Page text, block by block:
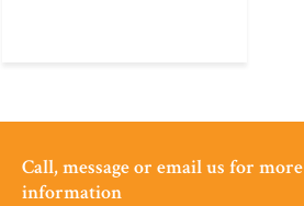
Call, message or email us for more
information